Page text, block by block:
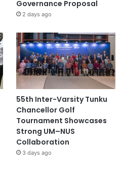
Governance Proposal
2 days ago
55th Inter-Varsity Tunku
Chancellor Golf
Tournament Showcases
Strong UM–NUS
Collaboration
3 days ago